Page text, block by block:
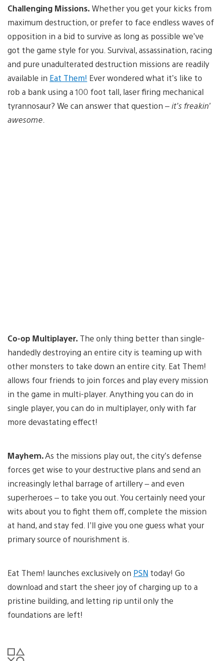
Challenging Missions.Whether you get your kicks from
maximum destruction, or prefer to face endless waves of
opposition in a bid to survive as long as possible we’ve
got the game style for you. Survival, assassination, racing
and pure unadulterated destruction missions are readily
available in Eat Them! Ever wondered what it’s like to
rob a bank using a 100 foot tall, laser firing mechanical
tyrannosaur? We can answer that question – it’s freakin’
awesome
Co-op Multiplayer. The only thing better than single-
handedly destroying an entire city is teaming up with
other monsters to take down an entire city. Eat Them!
allows four friends to join forces and play every mission
in the game in multi-player. Anything you can do in
single player, you can do in multiplayer, only with far
more devastating effect!
Mayhem.As the missions play out, the city’s defense
forces get wise to your destructive plans and send an
increasingly lethal barrage of artillery – and even
superheroes – to take you out. You certainly need your
wits about you to fight them off, complete the mission
at hand, and stay fed. I’ll give you one guess what your
primary source of nourishment is.
Eat Them! launches exclusively on PSN today! Go
download and start the sheer joy of charging up to a
pristine building, and letting rip until only the
foundations are left!